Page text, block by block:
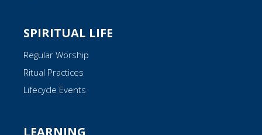
SPIRITUAL LIFE
Regular Worship
Ritual Practices
Lifecycle Events
LEARNING